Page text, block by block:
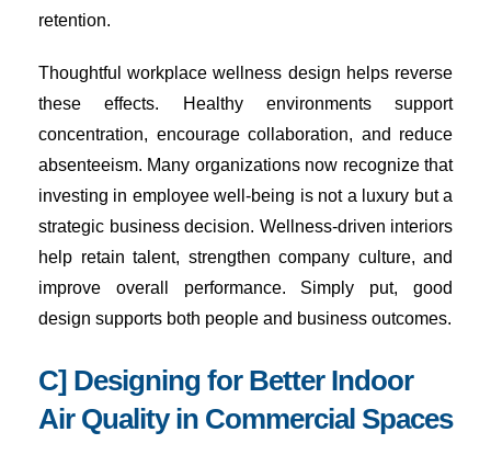
retention.
Thoughtful workplace wellness design helps reverse
these effects. Healthy environments support
concentration, encourage collaboration, and reduce
absenteeism. Many organizations now recognize that
investing in employee well-being is not a luxury but a
strategic business decision. Wellness-driven interiors
help retain talent, strengthen company culture, and
improve overall performance. Simply put, good
design supports both people and business outcomes.
C] Designing for Better Indoor
Air Quality in Commercial Spaces